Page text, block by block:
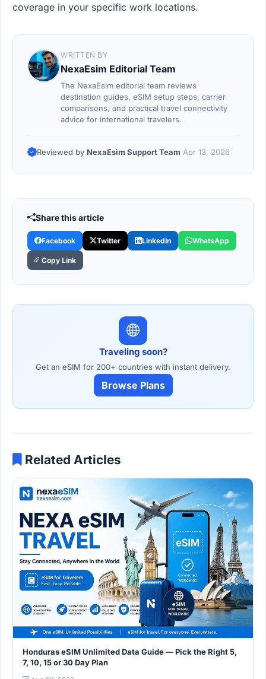
coverage in your specific work locations.
WRITTEN BY
NexaEsim Editorial Team
The NexaEsim editorial team reviews
destination guides, eSIM setup steps, carrier
comparisons, and practical travel connectivity
advice for international travelers.
Reviewed by NexaEsim Support Team Apr 13, 2026
Share this article
Facebook Twitter LinkedIn WhatsApp
Copy Link
Traveling soon?
Get an eSIM for 200+ countries with instant delivery.
Browse Plans
Related Articles
Honduras eSIM Unlimited Data Guide — Pick the Right 5,
7, 10, 15 or 30 Day Plan